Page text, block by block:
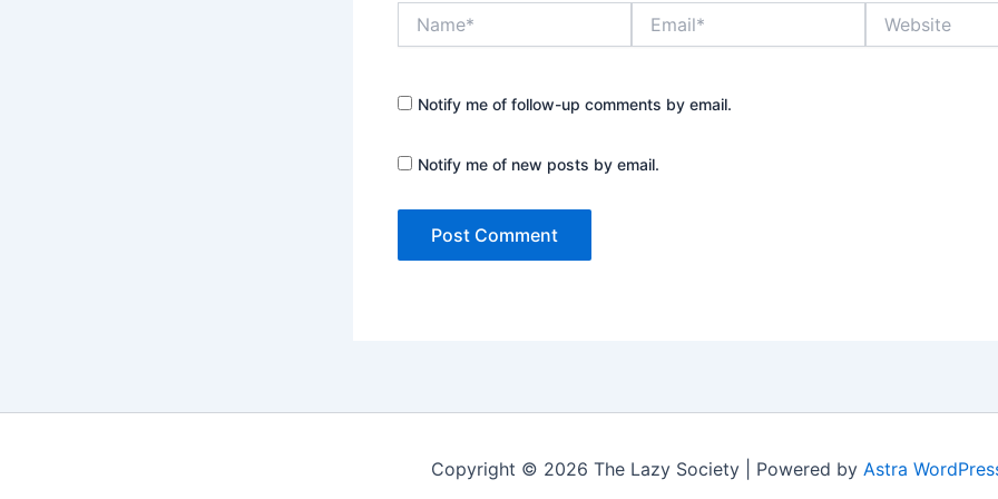
Notify me of follow-up comments by email.
Notify me of new posts by email.
Copyright © 2026 The Lazy Society | Powered by Astra